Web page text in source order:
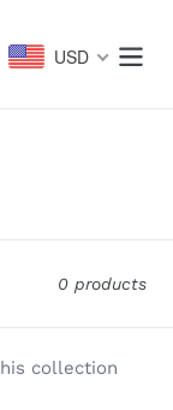
USD
0 products
collection